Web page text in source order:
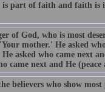
is part of faith and faith is
of God, who is most
mother.' He asked
asked who came next
came next and He
believers who show